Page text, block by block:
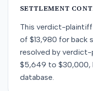
SETTLEMENT
This verdict-plaintiff
of $13,980 for back
resolved by verdict-
$5,649 to $30,000,
database.